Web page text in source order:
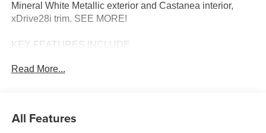
Mineral White Metallic exterior and Castanea interior,
xDrive28i trim. SEE MORE!
KEY FEATURES INCLUDE
Turbocharged, Satellite Radio, iPod/MP3 Input, Onboard
Release, Privacy Glass, Keyless Entry.
Read More...
All Features